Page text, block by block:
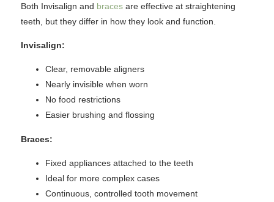
Both Invisalign and braces are effective at straightening
teeth, but they differ in how they look and function.
Invisalign:
Clear, removable aligners
Nearly invisible when worn
No food restrictions
Easier brushing and flossing
Braces:
Fixed appliances attached to the teeth
Ideal for more complex cases
Continuous, controlled tooth movement